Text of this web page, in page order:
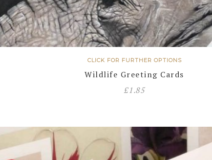
CLICK FOR FURTHER OPTIONS
Wildlife Greeting Cards
£1.85